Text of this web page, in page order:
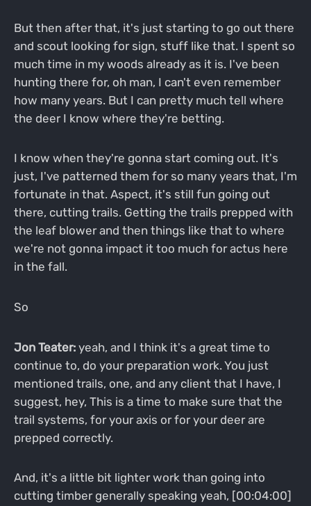
But then after that, it's just starting to go out there
and scout looking for sign, stuff like that. I spent so
much time in my woods already as it is. I've been
hunting there for, oh man, I can't even remember
how many years. But I can pretty much tell where
the deer I know where they're betting.
I know when they're gonna start coming out. It's
just, I've patterned them for so many years that, I'm
fortunate in that. Aspect, it's still fun going out
there, cutting trails. Getting the trails prepped with
the leaf blower and then things like that to where
we're not gonna impact it too much for actus here
in the fall.
So
Jon Teater:yeah, and I think it's a great time to
continue to, do your preparation work. You just
mentioned trails, one, and any client that I have, I
suggest, hey, This is a time to make sure that the
trail systems, for your axis or for your deer are
prepped correctly.
And, it's a little bit lighter work than going into
cutting timber generally speaking yeah, [00:04:00]